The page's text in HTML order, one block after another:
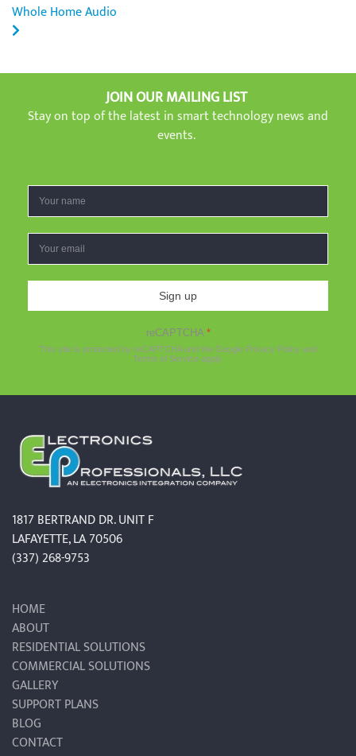
Whole Home Audio
JOIN OUR MAILING LIST
Stay on top of the latest in smart technology news and
events.
Sign up
reCAPTCHA *
This site is protected by reCAPTCHA and the Google Privacy Policy and
Terms of Service apply.
1817 BERTRAND DR. UNIT F
LAFAYETTE, LA 70506
(337) 268-9753
HOME
ABOUT
RESIDENTIAL SOLUTIONS
COMMERCIAL SOLUTIONS
GALLERY
SUPPORT PLANS
BLOG
CONTACT